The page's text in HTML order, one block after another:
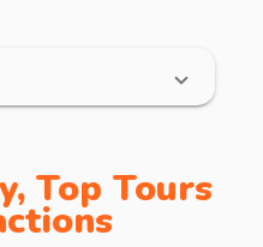
Top Tours